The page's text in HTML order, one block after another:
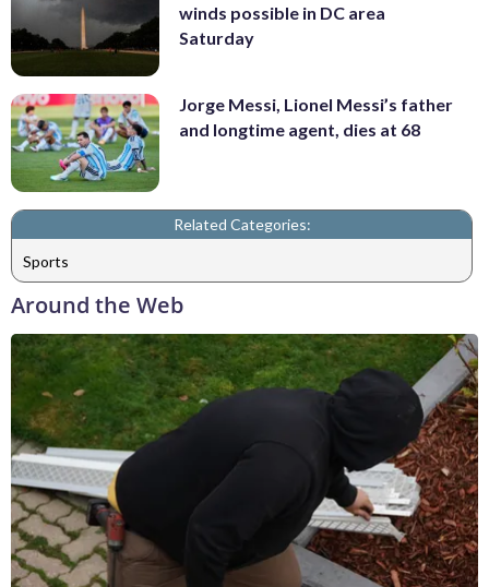
winds possible in DC area
Saturday
Jorge Messi, Lionel Messi’s father
and longtime agent, dies at 68
Related Categories:
Sports
Around the Web